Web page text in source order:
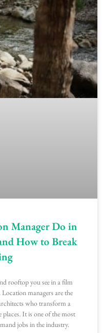
Manager Do in
How to Break
rooftop you see in a film
managers are the
who transform a
It is one of the most
jobs in the industry.